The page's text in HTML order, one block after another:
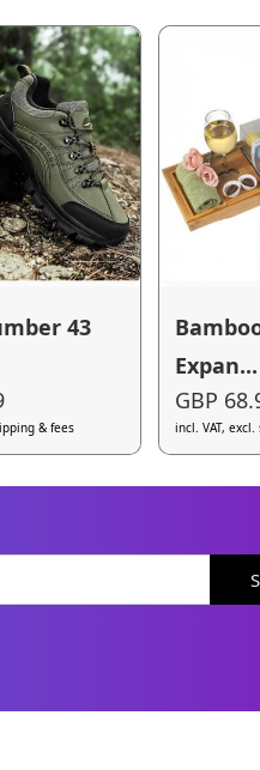
43
& fees
Expan...
GBP
incl. VAT,